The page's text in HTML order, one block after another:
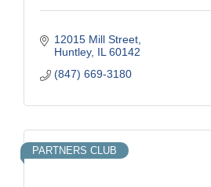
12015 Mill Street
Huntley IL 60142
(847) 669-3180
PARTNERS CLUB